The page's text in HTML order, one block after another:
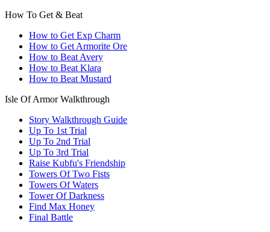
How To Get & Beat
How to Get Exp Charm
How to Get Armorite Ore
How to Beat Avery
How to Beat Klara
How to Beat Mustard
Isle Of Armor Walkthrough
Story Walkthrough Guide
Up To 1st Trial
Up To 2nd Trial
Up To 3rd Trial
Raise Kubfu's Friendship
Towers Of Two Fists
Towers Of Waters
Tower Of Darkness
Find Max Honey
Final Battle